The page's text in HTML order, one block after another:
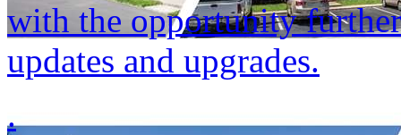
with the opportunity
updates and upgrades.
.